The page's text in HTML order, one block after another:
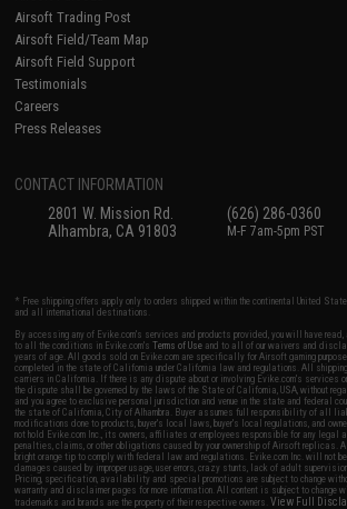
Airsoft Trading Post
Airsoft Field/Team Map
Airsoft Field Support
Testimonials
Careers
Press Releases
CONTACT INFORMATION
2801 W. Mission Rd.
Alhambra, CA 91803
(626) 286-0360
M-F 7am-5pm PST
* Free shipping offers apply only to orders shipped within the continental United
and all international destinations.
By accessing any of Evike.com's services and products provided, you will have read,
to all the conditions in Evike.com'sTerms of Use and to all of our waivers and
years of age. All goods sold on Evike.com are specifically for Airsoft gaming
completed in the state of California under California law and regulations. All
carriers in California. If there is any dispute about or involving Evike.com's services
the dispute shall be governed by the laws of the State of California, USA, without
and you agree to exclusive personal jurisdiction and venue in the state and federal
the state of California, City of Alhambra. Buyer assumes full responsibility of all
modifications done to products, buyer's local laws, buyer's local regulations, and
not hold Evike.com Inc., its owners, affiliates or employees responsible for any
penalties, claims, or other obligations caused by your ownership of Airsoft
bright orange tip to comply with federal law and regulations. Evike.com Inc. will not
damages caused by improper usage, user errors, crazy stunts, lack of adult
Pricing, specification, availability and special promotions are subject to change
warranty and disclaimer pages for more information. All content is subject to change
trademarks and brands are the property of their respective owners.View Full